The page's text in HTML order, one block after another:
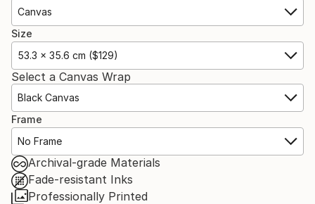
Canvas
Size
53.3 x 35.6 cm ($129)
Select a Canvas Wrap
Black Canvas
Frame
No Frame
Archival-grade Materials
Fade-resistant Inks
Professionally Printed